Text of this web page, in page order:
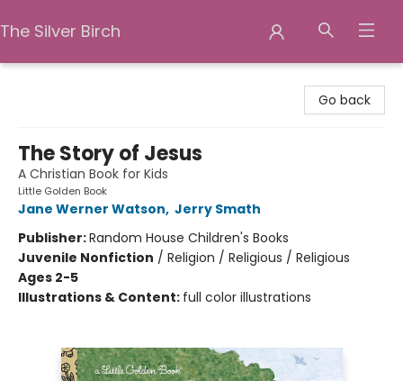
The Silver Birch
Go back
The Story of Jesus
A Christian Book for Kids
Little Golden Book
Jane Werner Watson, Jerry Smath
Publisher:Random House Children's Books
Juvenile Nonfiction / Religion / Religious / Religious
Ages 2-5
Illustrations & Content: full color illustrations